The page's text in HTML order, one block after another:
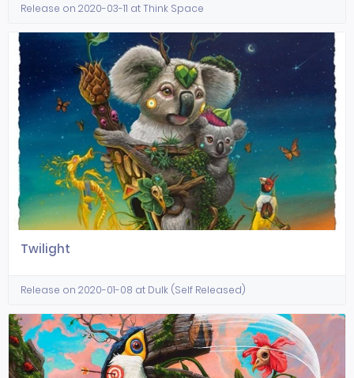
Release on 2020-03-11 at Think Space
Twilight
Release on 2020-01-08 at Dulk (Self Released)